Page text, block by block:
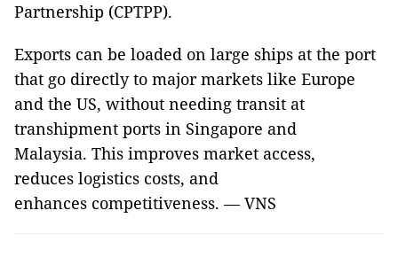
Partnership (CPTPP).
Exports can be loaded on large ships at the port
that go directly to major markets like Europe
and the US, without needing transit at
transhipment ports in Singapore and
Malaysia. This improves market access,
reduces logistics costs, and
enhances competitiveness. — VNS